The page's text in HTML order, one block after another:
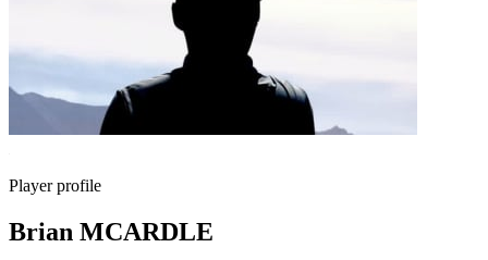
Player profile
Brian MCARDLE